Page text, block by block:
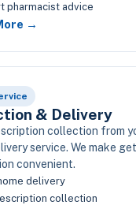
pharmacist advice
→
& Delivery
collection from
service. We make
convenient.
delivery
collection